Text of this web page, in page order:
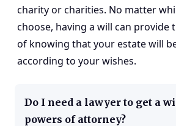
charity or charities. No matter
choose, having a will can provide
of knowing that your estate will
according to your wishes.
Do I need a lawyer to get a
powers of attorney?